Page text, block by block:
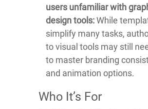
users unfamiliar with
design tools:While
simplify many tasks,
to visual tools may still
to master branding
and animation options.
Who It’s For